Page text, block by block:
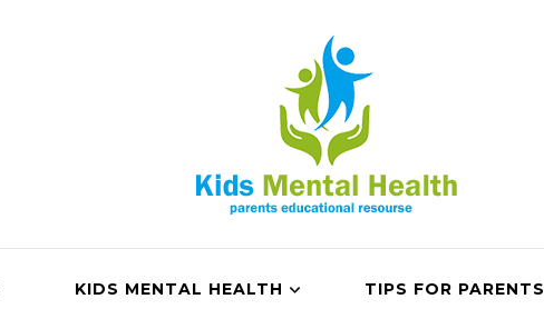
KIDS MENTAL HEALTH TIPS FOR PARENTS